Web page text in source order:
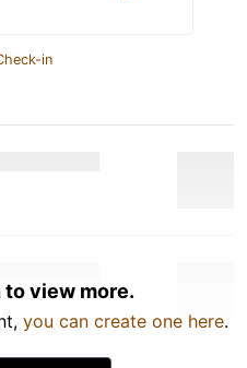
in
to view more.
you can create one here.